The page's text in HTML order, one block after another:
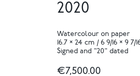
2020
Watercolour on paper
16.7 × 24 cm / 6 9/16 × 9 7/
Signed and "20" dated
€7,500.00